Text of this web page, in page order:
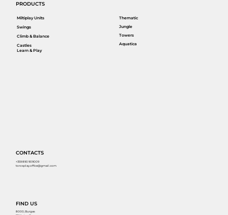
PRODUCTS
Miltiplay Units
Castles
Swings
Climb & Balance
Learn & Play
FIND US
8000, Burgas
CONTACTS
+359 890 909009
torosplay.office@gmail.com
Thematic
Jungle
Towers
Aquatica